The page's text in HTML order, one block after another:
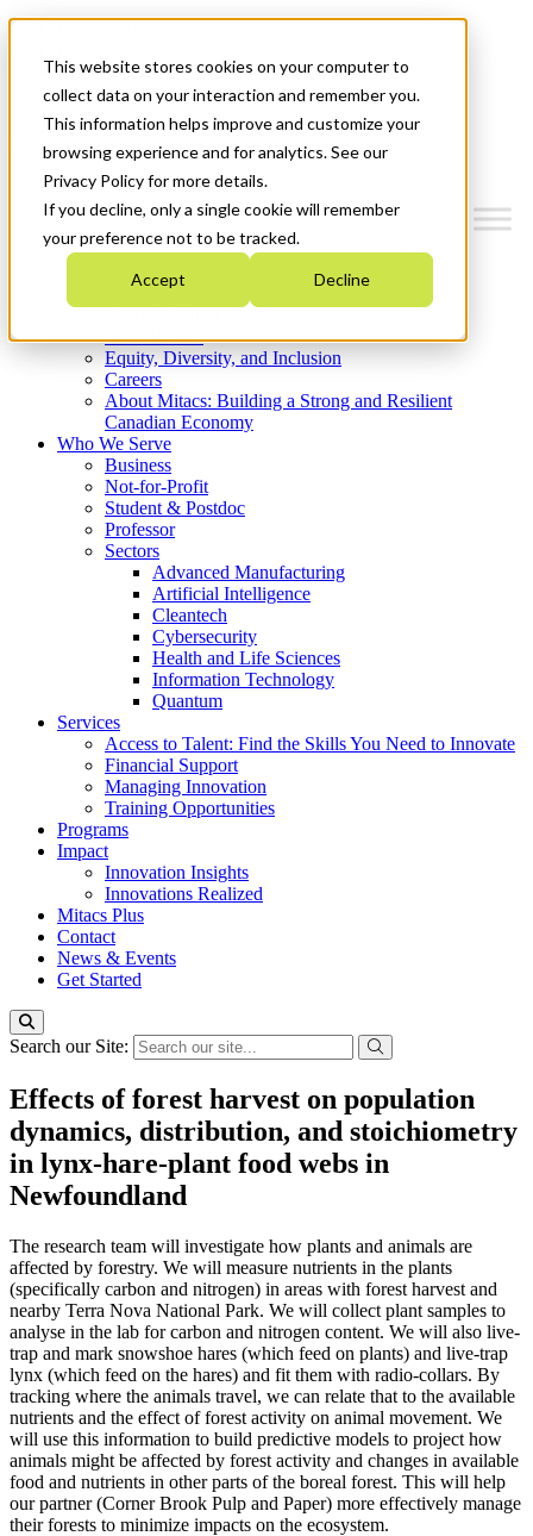
This website stores cookies on your computer to
collect data on your interaction and remember you.
This information helps improve and customize your
browsing experience and for analytics. See our
Privacy Policy for more details.
If you decline, only a single cookie will remember
your preference not to be tracked.
Accept Decline
News & Events
Get Started
Menu
Who We Are
Strategic Plan 2026-2030
What We Do
Equity, Diversity, and Inclusion
Careers
About Mitacs: Building a Strong and Resilient
Canadian Economy
Who We Serve
Business
Not-for-Profit
Student & Postdoc
Professor
Sectors
Advanced Manufacturing
Artificial Intelligence
Cleantech
Cybersecurity
Health and Life Sciences
Information Technology
Quantum
Services
Access to Talent: Find the Skills You Need to Innovate
Financial Support
Managing Innovation
Training Opportunities
Programs
Impact
Innovation Insights
Innovations Realized
Mitacs Plus
Contact
News & Events
Get Started
Search our Site:
Effects of forest harvest on population
dynamics, distribution, and stoichiometry
in lynx-hare-plant food webs in
Newfoundland
The research team will investigate how plants and animals are
affected by forestry. We will measure nutrients in the plants
(specifically carbon and nitrogen) in areas with forest harvest and
nearby Terra Nova National Park. We will collect plant samples to
analyse in the lab for carbon and nitrogen content. We will also live-
trap and mark snowshoe hares (which feed on plants) and live-trap
lynx (which feed on the hares) and fit them with radio-collars. By
tracking where the animals travel, we can relate that to the available
nutrients and the effect of forest activity on animal movement. We
will use this information to build predictive models to project how
animals might be affected by forest activity and changes in available
food and nutrients in other parts of the boreal forest. This will help
our partner (Corner Brook Pulp and Paper) more effectively manage
their forests to minimize impacts on the ecosystem.